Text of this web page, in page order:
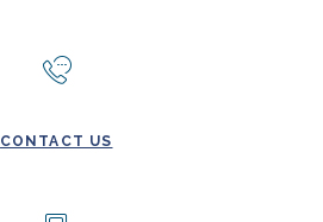
CONTACT US